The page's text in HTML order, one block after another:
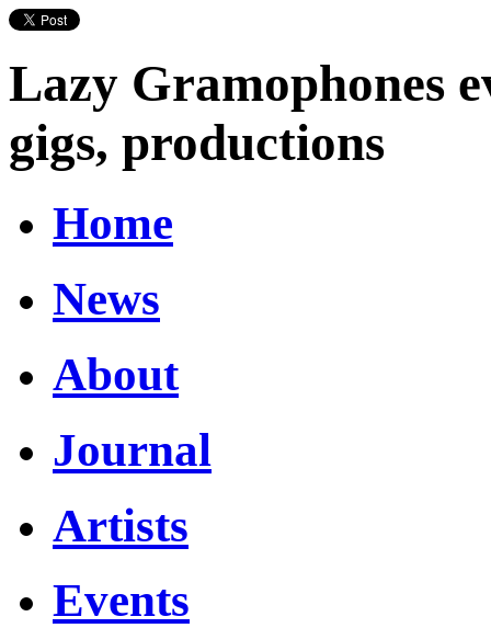
Lazy Gramophones
gigs, productions
Home
News
About
Journal
Artists
Events